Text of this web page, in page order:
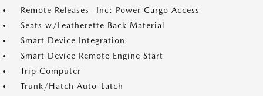
Remote Releases -Inc: Power Cargo Access
Seats w/Leatherette Back Material
Smart Device Integration
Smart Device Remote Engine Start
Trip Computer
Trunk/Hatch Auto-Latch